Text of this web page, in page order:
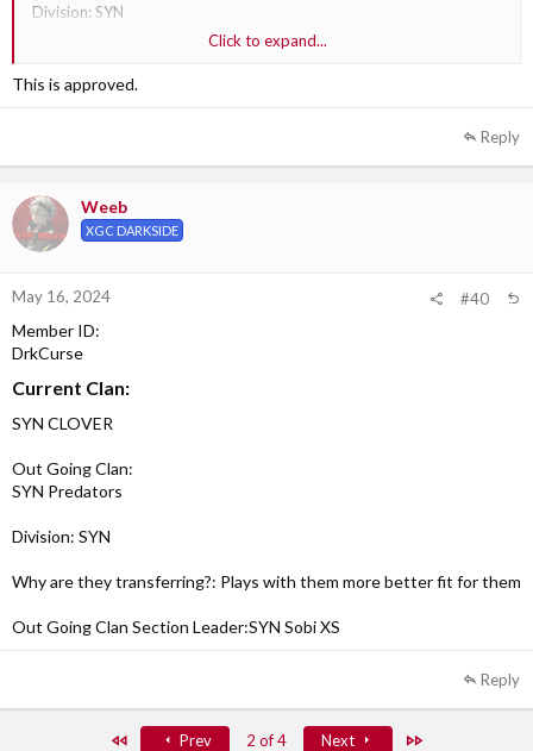
Division: SYN
Why are they transferring?: Plays with them more better fit for them
Out Going Clan Section Leader: SYN Sobi XS
Click to expand...
This is approved.
Reply
Weeb
XGC DARKSIDE
May 16, 2024 #40
Member ID:
DrkCurse
Current Clan:
SYN CLOVER
Out Going Clan:
SYN Predators
Division: SYN
Why are they transferring?: Plays with them more better fit for them
Out Going Clan Section Leader:SYN Sobi XS
Reply
Prev 2 of 4 Next